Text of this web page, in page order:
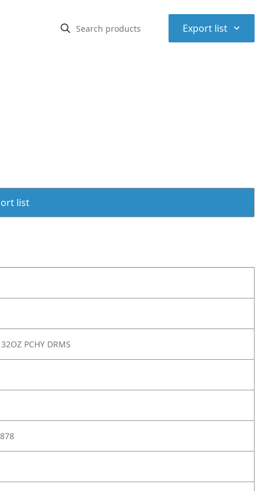
Export list ⌃
list
PCHY DRMS